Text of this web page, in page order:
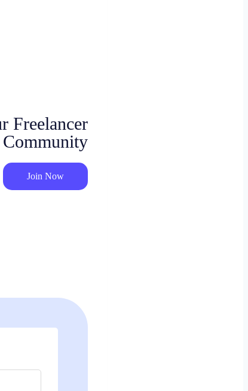
Freelancer
Community
Join Now